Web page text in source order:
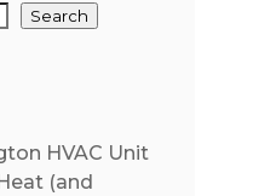
Search
HVAC Unit
(and